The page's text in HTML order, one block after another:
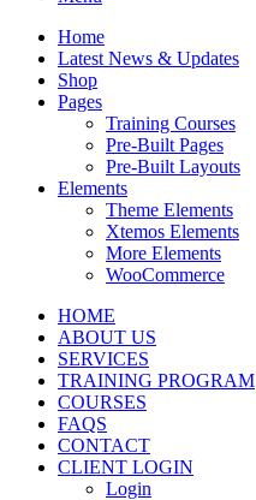
Home
Latest News & Updates
Shop
Pages
Training Courses
Pre-Built Pages
Pre-Built Layouts
Elements
Theme Elements
Xtemos Elements
More Elements
WooCommerce
HOME
ABOUT US
SERVICES
TRAINING PROGRAM
COURSES
FAQS
CONTACT
CLIENT LOGIN
Login